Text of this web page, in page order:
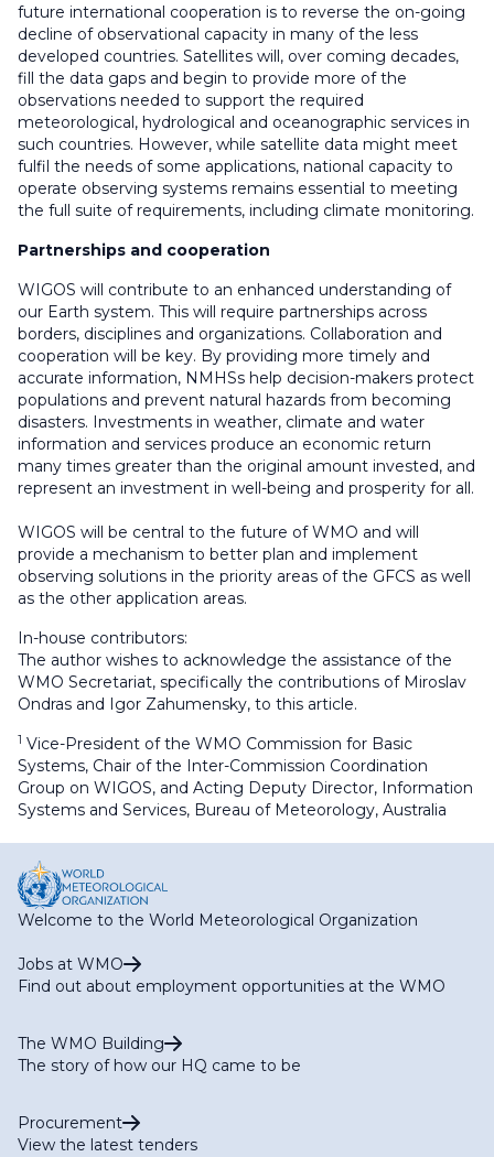
future international cooperation is to reverse the on-going
decline of observational capacity in many of the less
developed countries. Satellites will, over coming decades,
fill the data gaps and begin to provide more of the
observations needed to support the required
meteorological, hydrological and oceanographic services in
such countries. However, while satellite data might meet
fulfil the needs of some applications, national capacity to
operate observing systems remains essential to meeting
the full suite of requirements, including climate monitoring.
Partnerships and cooperation
WIGOS will contribute to an enhanced understanding of
our Earth system. This will require partnerships across
borders, disciplines and organizations. Collaboration and
cooperation will be key. By providing more timely and
accurate information, NMHSs help decision-makers protect
populations and prevent natural hazards from becoming
disasters. Investments in weather, climate and water
information and services produce an economic return
many times greater than the original amount invested, and
represent an investment in well-being and prosperity for all.
WIGOS will be central to the future of WMO and will
provide a mechanism to better plan and implement
observing solutions in the priority areas of the GFCS as well
as the other application areas.
In-house contributors:
The author wishes to acknowledge the assistance of the
WMO Secretariat, specifically the contributions of Miroslav
Ondras and Igor Zahumensky, to this article.
1 Vice-President of the WMO Commission for Basic
Systems, Chair of the Inter-Commission Coordination
Group on WIGOS, and Acting Deputy Director, Information
Systems and Services, Bureau of Meteorology, Australia
Welcome to the World Meteorological Organization
Jobs at WMO
Find out about employment opportunities at the WMO
The WMO Building
The story of how our HQ came to be
Procurement
View the latest tenders